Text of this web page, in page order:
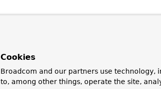
Cookies
Broadcom and our partners use technology,
to, among other things, operate the site,